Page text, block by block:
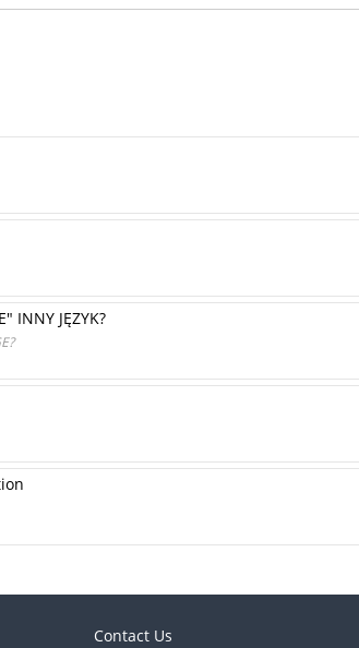
INNY JĘZYK?
Contact Us